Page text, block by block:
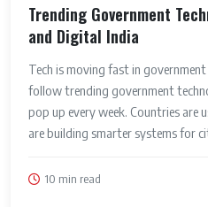
Trending Government
and Digital India
Tech is moving fast in
follow trending government
pop up every week. Countries
are building smarter systems for
10 min read